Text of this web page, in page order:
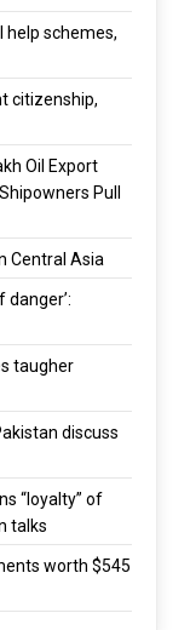
help schemes,
citizenship,
Oil Export
Pull
Central Asia
danger’:
taugher
discuss
“loyalty” of
talks
worth $545